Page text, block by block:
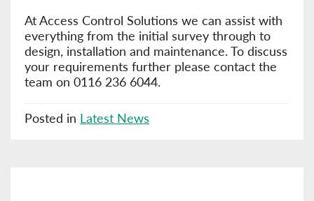
At Access Control Solutions we can assist with
everything from the initial survey through to
design, installation and maintenance. To discuss
your requirements further please contact the
team on 0116 236 6044.
Posted in Latest News